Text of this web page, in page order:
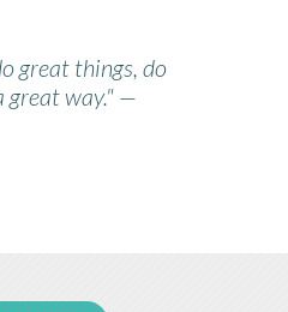
great things, do
great way." —